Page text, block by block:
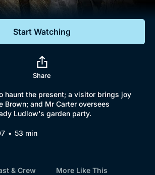
Start Watching
Share
haunt the present; a visitor brings joy
Brown; and Mr Carter oversees
Ludlow's garden party.
53 min
& Crew More Like This